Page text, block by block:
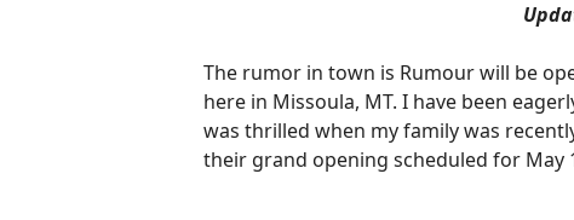
The rumor in town is Rumour will be
here in Missoula, MT. I have been
was thrilled when my family was
their grand opening scheduled for May